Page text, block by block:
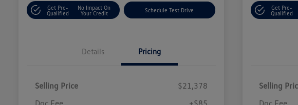
Get Pre-
Qualified
No Impact On
Your Credit
Schedule Test Drive
Details Pricing
Selling Price
$21,378
Get Pre-
Qualified
Selling